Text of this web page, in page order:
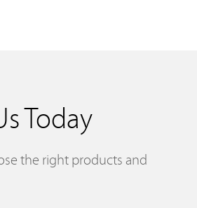
Today
the right products and